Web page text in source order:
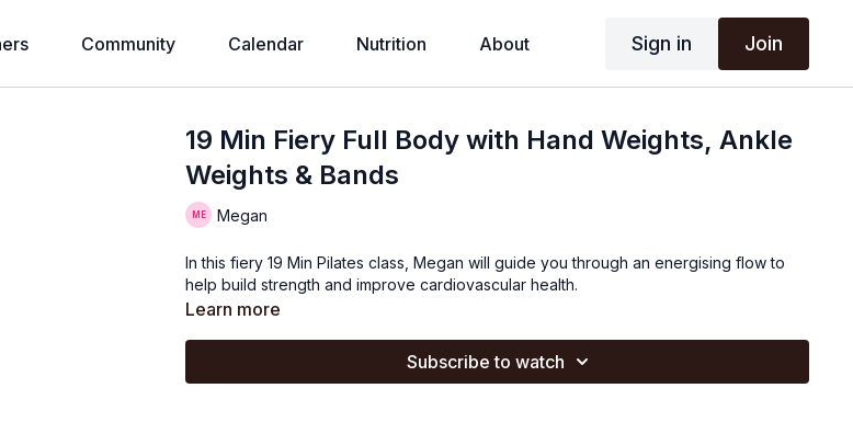
Community Calendar Nutrition About Sign in Join
19 Min Fiery Full Body with Hand Weights, Ankle
Weights & Bands
Megan
In this fiery 19 Min Pilates class, Megan will guide you through an energising flow to
help build strength and improve cardiovascular health.
Learn more
Subscribe to watch